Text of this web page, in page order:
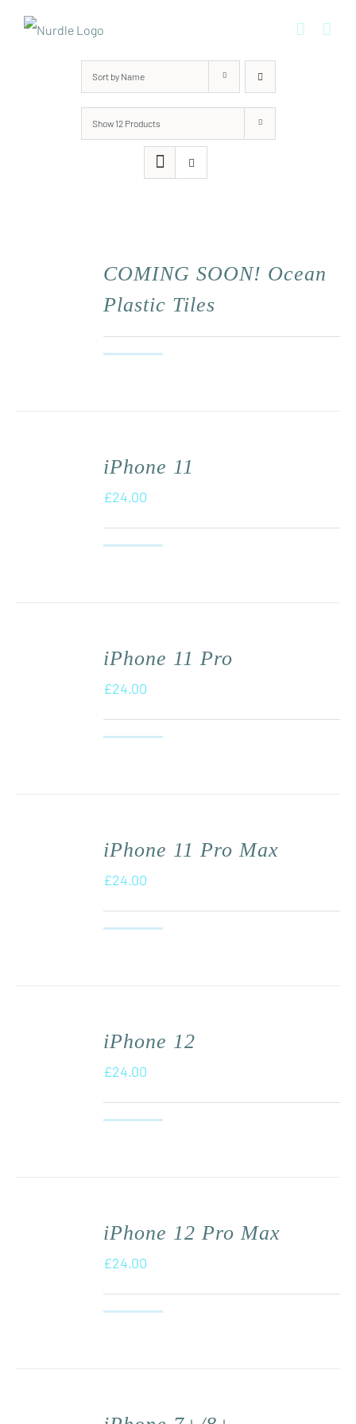
Sort by Name
Show 12 Products
COMING SOON! Ocean
Plastic Tiles
iPhone 11
£24.00
iPhone 11 Pro
£24.00
iPhone 11 Pro Max
£24.00
iPhone 12
£24.00
iPhone 12 Pro Max
£24.00